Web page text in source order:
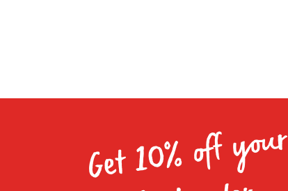
Get 10% off your